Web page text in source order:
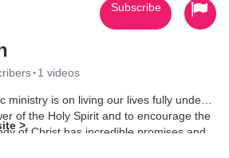
· 1 videos
lives fully under
of the Holy Spirit and to encourage the
of Christ has incredible promises and
Lord to live in Kingdom direction and
>
Subscribe